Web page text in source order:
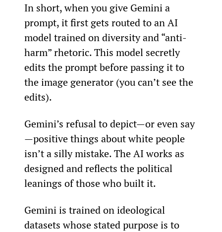
In short, when you give Gemini a
prompt, it first gets routed to an AI
model trained on diversity and “anti-
harm” rhetoric. This model secretly
edits the prompt before passing it to
the image generator (you can’t see the
edits).
Gemini’s refusal to depict—or even say
—positive things about white people
isn’t a silly mistake. The AI works as
designed and reflects the political
leanings of those who built it.
Gemini is trained on ideological
datasets whose stated purpose is to